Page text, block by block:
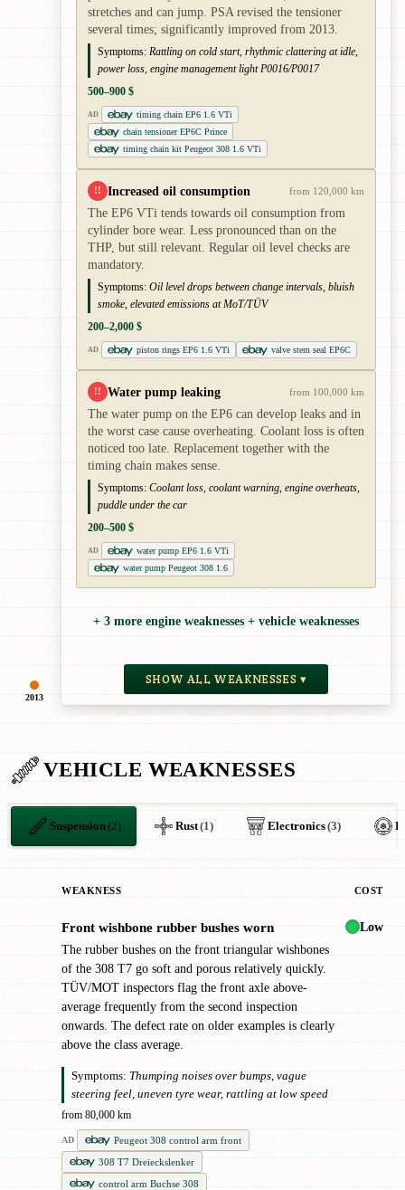
2013
stretches and can jump. PSA revised the tensioner
several times; significantly improved from 2013.
Symptoms: Rattling on cold start, rhythmic clattering at idle,
power loss, engine management light P0016/P0017
500–900 $
AD
timing chain EP6 1.6 VTi
chain tensioner EP6C Prince
timing chain kit Peugeot 308 1.6 VTi
!! Increased oil consumption from 120,000 km
The EP6 VTi tends towards oil consumption from
cylinder bore wear. Less pronounced than on the
THP, but still relevant. Regular oil level checks are
mandatory.
Symptoms: Oil level drops between change intervals, bluish
smoke, elevated emissions at MoT/TÜV
200–2,000 $
AD piston rings EP6 1.6 VTi valve stem seal EP6C
!! Water pump leaking from 100,000 km
The water pump on the EP6 can develop leaks and in
the worst case cause overheating. Coolant loss is often
noticed too late. Replacement together with the
timing chain makes sense.
Symptoms: Coolant loss, coolant warning, engine overheats,
puddle under the car
200–500 $
AD
water pump EP6 1.6 VTi
water pump Peugeot 308 1.6
+ 3 more engine weaknesses + vehicle weaknesses
SHOW ALL WEAKNESSES ▾
VEHICLE WEAKNESSES
Suspension(2) Rust(1) Electronics(3)
WEAKNESS COST
Front wishbone rubber bushes worn
The rubber bushes on the front triangular wishbones
of the 308 T7 go soft and porous relatively quickly.
TÜV/MOT inspectors flag the front axle above-
average frequently from the second inspection
onwards. The defect rate on older examples is clearly
above the class average.
Symptoms: Thumping noises over bumps, vague
steering feel, uneven tyre wear, rattling at low speed
from 80,000 km
AD
Peugeot 308 control arm front
308 T7 Dreieckslenker
control arm Buchse 308
Low